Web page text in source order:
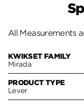
All Measurements
KWIKSET FAMILY
Mirada
PRODUCT TYPE
Lever